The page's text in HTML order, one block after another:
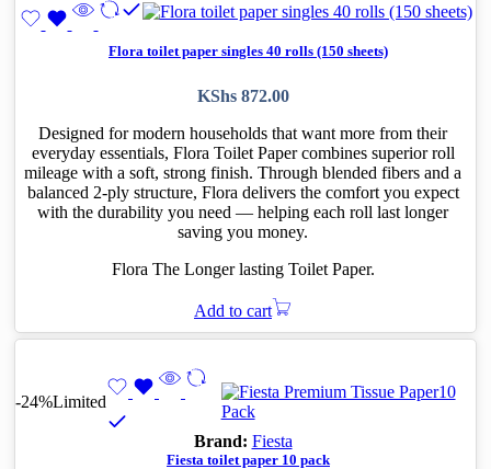
Flora toilet paper singles 40 rolls (150 sheets)
KShs872.00
Designed for modern households that want more from their
everyday essentials, Flora Toilet Paper combines superior roll
mileage with a soft, strong finish. Through blended fibers and a
balanced 2-ply structure, Flora delivers the comfort you expect
with the durability you need — helping each roll last longer
saving you money.
Flora The Longer lasting Toilet Paper.
Add to cart
-24%Limited
Brand: Fiesta
Fiesta toilet paper 10 pack